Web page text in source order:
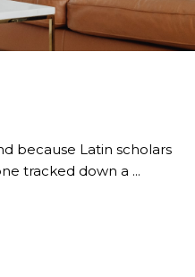
because Latin scholars
tracked down a ...